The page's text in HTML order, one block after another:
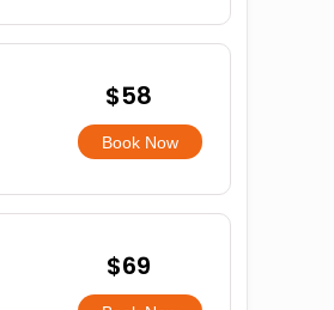
$58
Book Now
$69